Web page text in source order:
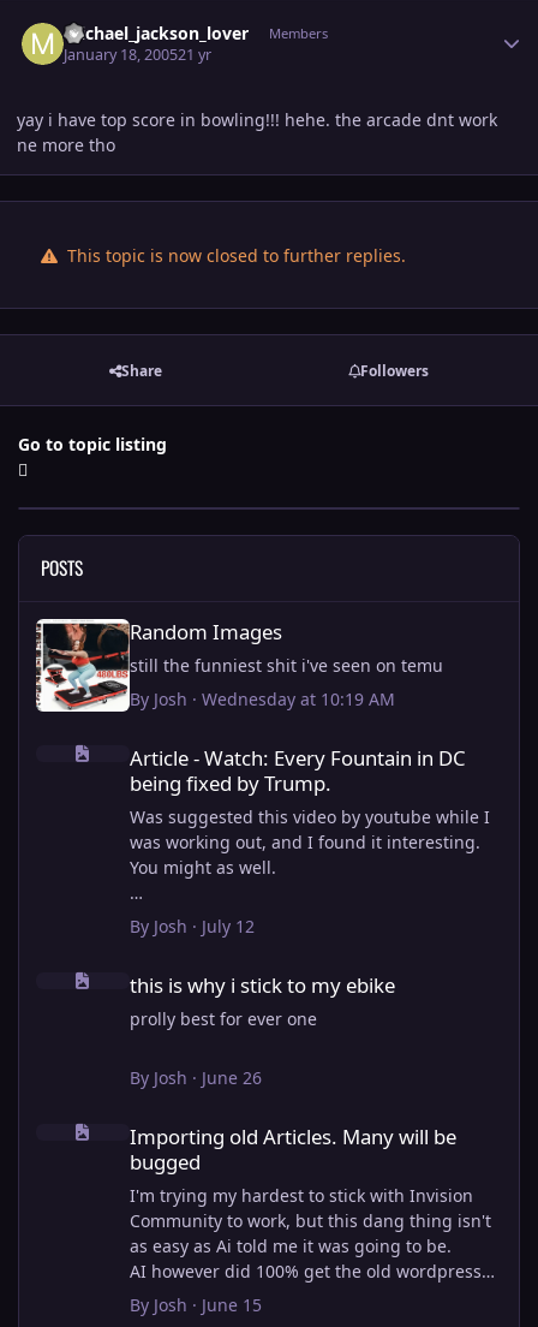
michael_jackson_lover Members
January 18, 200521 yr
yay i have top score in bowling!!! hehe. the arcade dnt work
ne more tho
This topic is now closed to further replies.
Share Followers
Go to topic listing
POSTS
Random Images
still the funniest shit i've seen on temu
By Josh · Wednesday at 10:19 AM
Article - Watch: Every Fountain in DC being fixed by Trump.
Article - Watch: Every Fountain in DC
being fixed by Trump.
Was suggested this video by youtube while I
was working out, and I found it interesting.
You might as well.
View full article
By Josh · July 12
this is why i stick to my ebike
this is why i stick to my ebike
prolly best for ever one
By Josh · June 26
Importing old Articles. Many will be bugged
Importing old Articles. Many will be
bugged
I'm trying my hardest to stick with Invision
Community to work, but this dang thing isn't
as easy as Ai told me it was going to be.
AI however did 100% get the old wordpress
articles imported into Inivision Community
though!
By Josh · June 15